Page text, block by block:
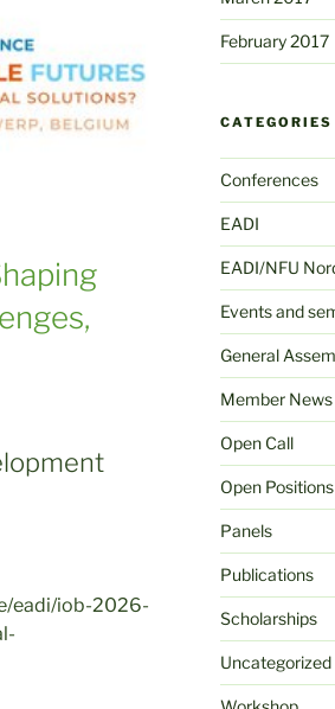
eadi/iob-2026-
February 2017
CATEGORIES
Conferences
EADI
EADI/NFU
Events and
General
Member News
Open Call
Open Positions
Panels
Publications
Scholarships
Uncategorized